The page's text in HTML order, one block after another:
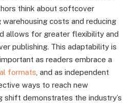
think about softcover
warehousing costs and reducing
allows for greater flexibility and
publishing. This adaptability is
as readers embrace a
formats , and as independent
ways to reach new
shift demonstrates the industry’s